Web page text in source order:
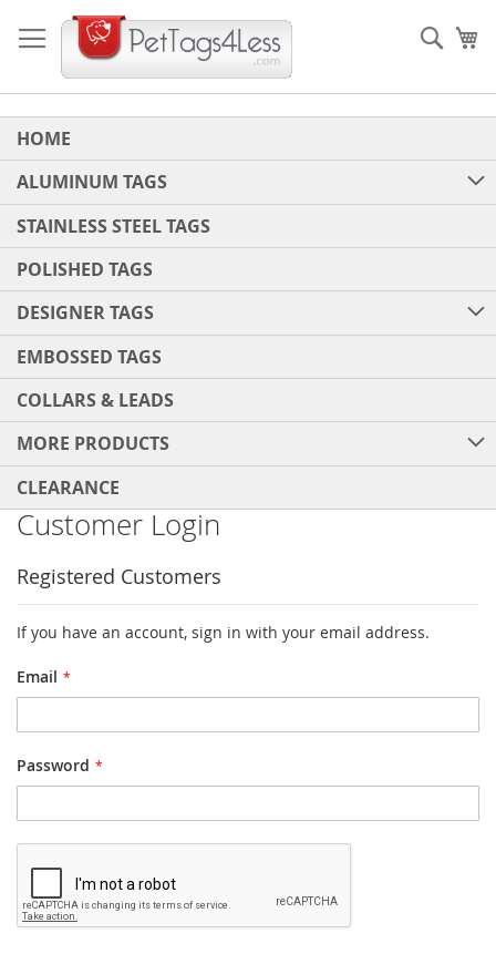
to
Content
HOME
ALUMINUM TAGS
STAINLESS STEEL TAGS
POLISHED TAGS
DESIGNER TAGS
EMBOSSED TAGS
COLLARS & LEADS
MORE PRODUCTS
CLEARANCE
Customer Login
Registered Customers
If you have an account, sign in with your email address.
Email
Password